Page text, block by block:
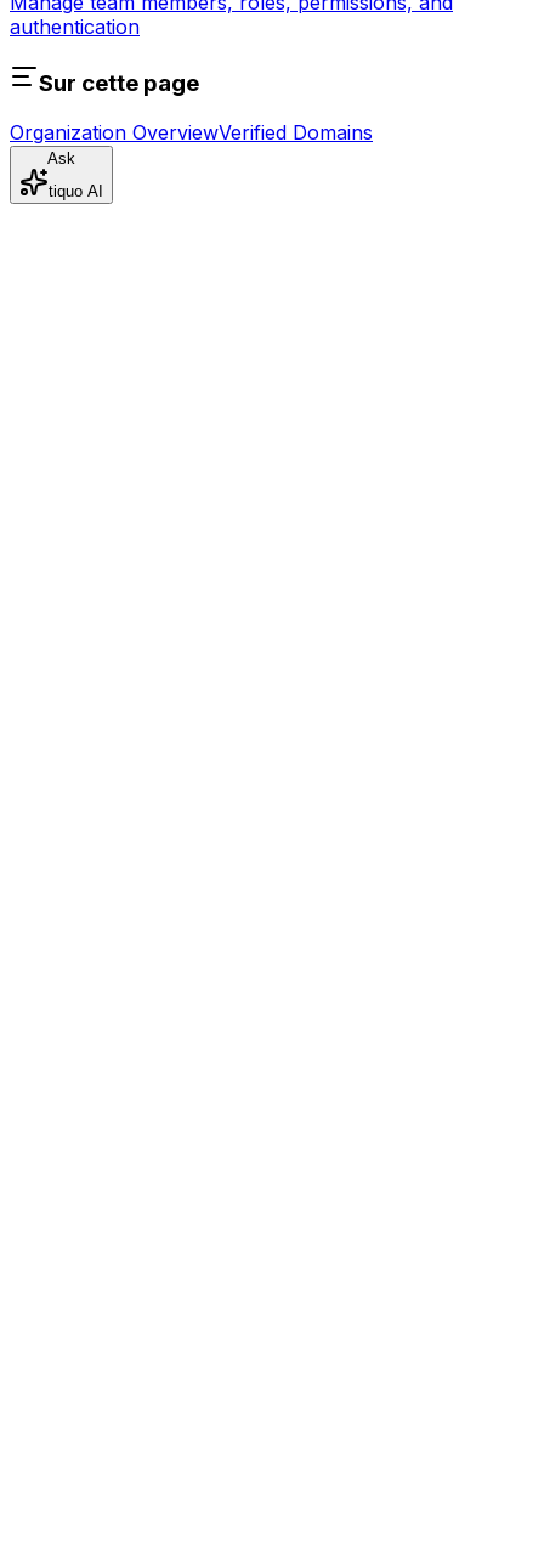
authentication
Sur cette page
Organization OverviewVerified Domains
Ask
tiquo AI